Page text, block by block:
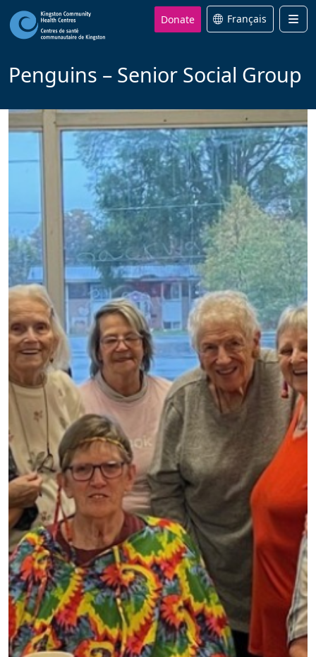
Donate Français
Penguins – Senior Social Group